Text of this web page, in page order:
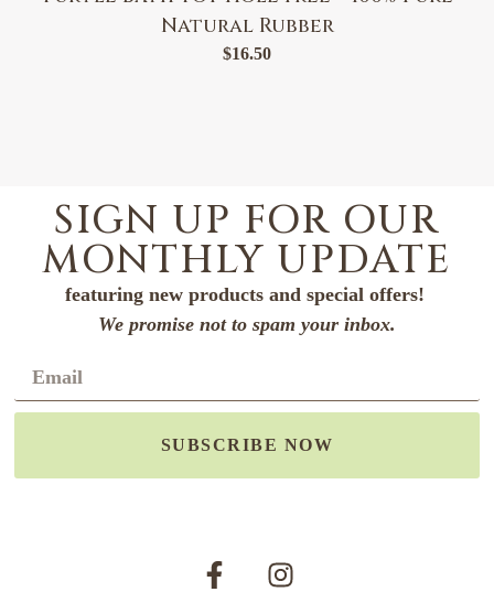
Natural Rubber
$16.50
SIGN UP FOR OUR
MONTHLY UPDATE
featuring new products and special offers!
We promise not to spam your inbox.
SUBSCRIBE NOW